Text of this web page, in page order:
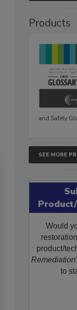
Products
and Safety
SEE MORE
Would
product/
Remediation
to